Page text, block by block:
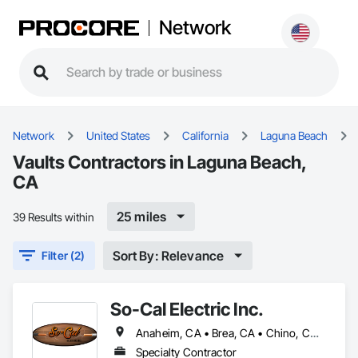
Network
Network United States California Laguna Beach
Vaults Contractors in Laguna Beach,
CA
39 Results within 25 miles
Filter (2) Sort By: Relevance
So-Cal Electric Inc.
Anaheim, CA • Brea, CA • Chino, CA • Hermosa Beach, CA • Huntington Beach, CA • Laguna Beach, CA • Long Beach, CA • Los Angeles, CA • Newport Beach, CA • Orange, CA • Pico Rivera, CA • Pomona, CA • Riverside, CA • San Bernardino, CA • San Pedro, CA • Whittier, CA • Yorba Linda, CA
Specialty Contractor